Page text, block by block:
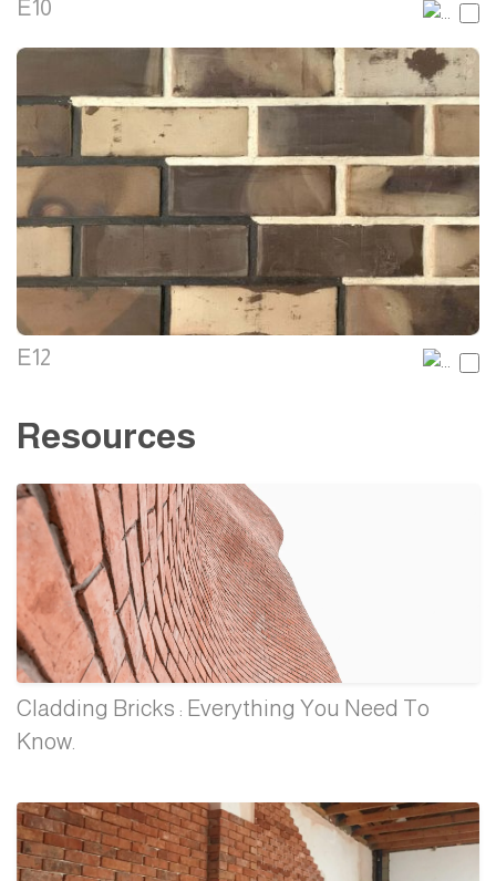
E10
E12
Resources
Cladding Bricks : Everything You Need To
Know.